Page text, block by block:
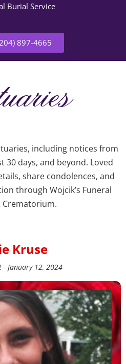
Burial Service
897-4665
including notices from
30 days, and beyond. Loved
share condolences, and
through Wojcik’s Funeral
Crematorium.
Kruse
- January 12, 2024